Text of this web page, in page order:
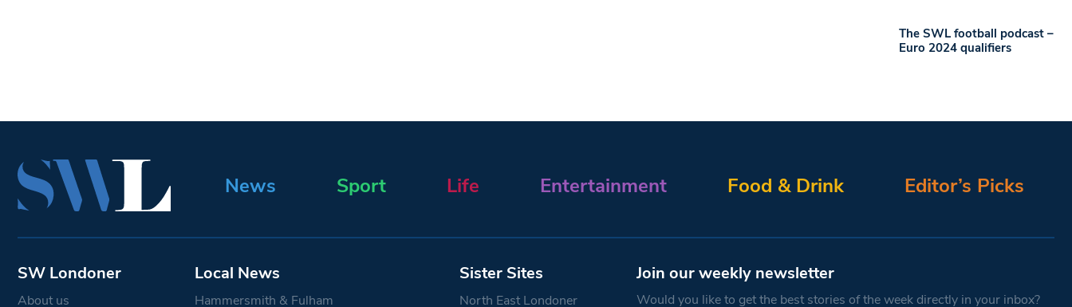
The SWL football podcast –
Euro 2024 qualifiers
News Sport Life Entertainment Food & Drink Editor’s Picks
SW Londoner
About us
Local News
Hammersmith & Fulham
Sister Sites
North East Londoner
Join our weekly newsletter
Would you like to get the best stories of the week directly in your inbox?